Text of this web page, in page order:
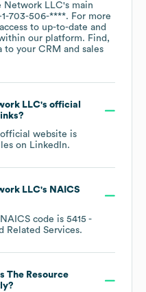
Network LLC's main
703-506-****. For more
to up-to-date and
our platform. Find,
to your CRM and sales
LLC's official
website is
on LinkedIn.
LLC's NAICS
NAICS code is 5415 -
Related Services.
The Resource